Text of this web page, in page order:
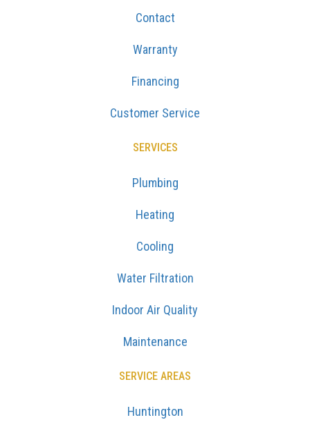
Contact
Warranty
Financing
Customer Service
SERVICES
Plumbing
Heating
Cooling
Water Filtration
Indoor Air Quality
Maintenance
SERVICE AREAS
Huntington